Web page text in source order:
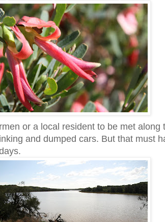
or a local resident to be met
and dumped cars. But that must